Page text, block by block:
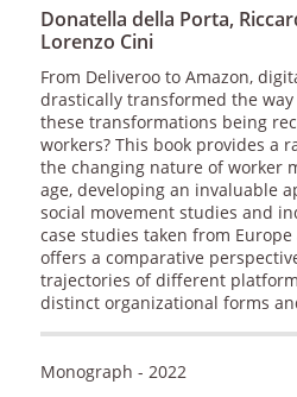
Donatella della Porta,
Lorenzo Cini
From Deliveroo to Amazon,
drastically transformed the
these transformations being
workers? This book provides a
the changing nature of worker
age, developing an invaluable
social movement studies and
case studies taken from
offers a comparative
trajectories of different
distinct organizational forms
Monograph - 2022